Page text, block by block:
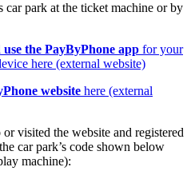
park at the ticket machine or by
the PayByPhone app for your
here (external website)
website here (external
visited the website and registered
car park’s code shown below
machine):